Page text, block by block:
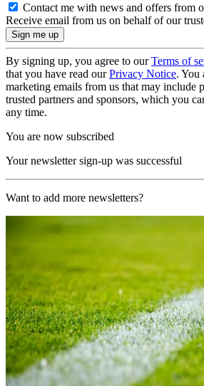
Contact me with news and offers from
Receive email from us on behalf of our
By signing up, you agree to ourTerms of
that you have read ourPrivacy Notice. You
marketing emails from us that may include
trusted partners and sponsors, which you
any time.
You are now subscribed
Your newsletter sign-up was successful
Want to add more newsletters?